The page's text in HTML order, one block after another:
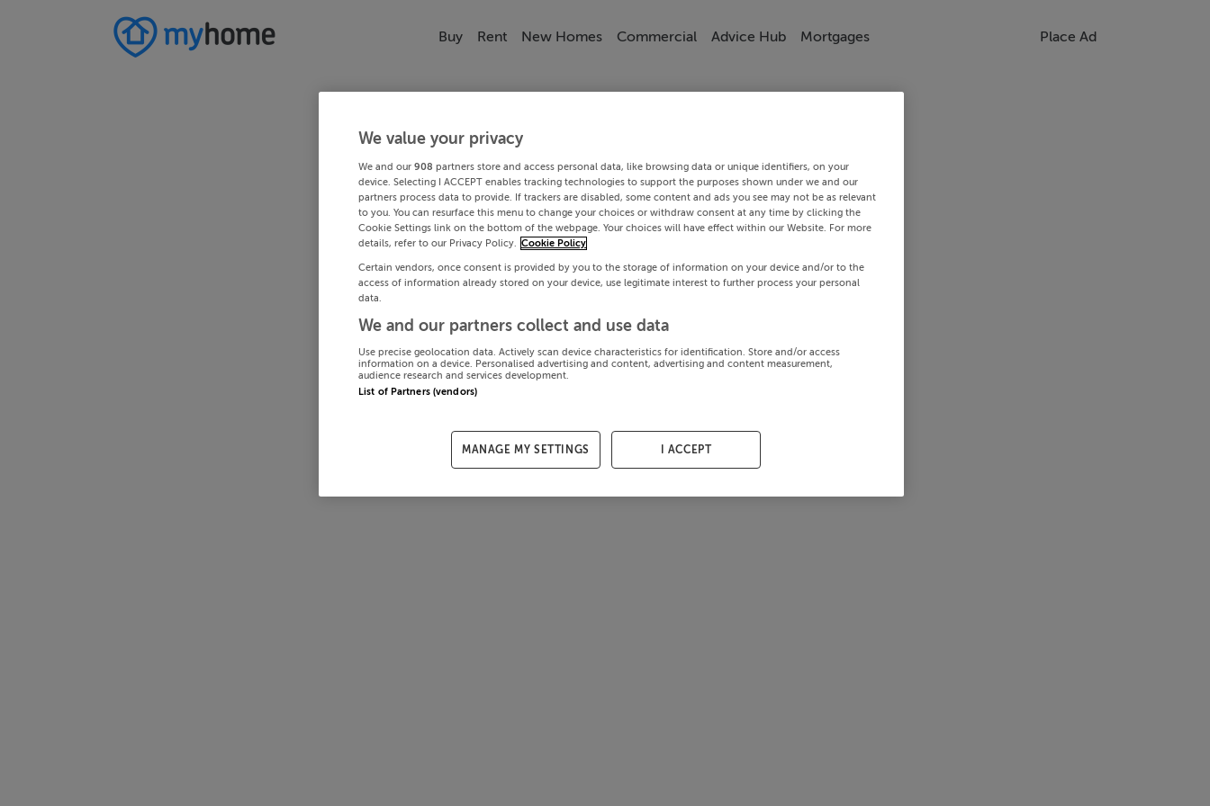
Buy Rent New Homes Commercial Advice Hub Mortgages Place Ad
We value your privacy
We and our 908 partners store and access personal data, like browsing data or unique identifiers, on your
device. Selecting I ACCEPT enables tracking technologies to support the purposes shown under we and our
partners process data to provide. If trackers are disabled, some content and ads you see may not be as relevant
to you. You can resurface this menu to change your choices or withdraw consent at any time by clicking the
Cookie Settings link on the bottom of the webpage. Your choices will have effect within our Website. For more
details, refer to our Privacy Policy. Cookie Policy
Certain vendors, once consent is provided by you to the storage of information on your device and/or to the
access of information already stored on your device, use legitimate interest to further process your personal
data.
We and our partners collect and use data
Use precise geolocation data. Actively scan device characteristics for identification. Store and/or access
information on a device. Personalised advertising and content, advertising and content measurement,
audience research and services development.
List of Partners (vendors)
MANAGE MY SETTINGS I ACCEPT